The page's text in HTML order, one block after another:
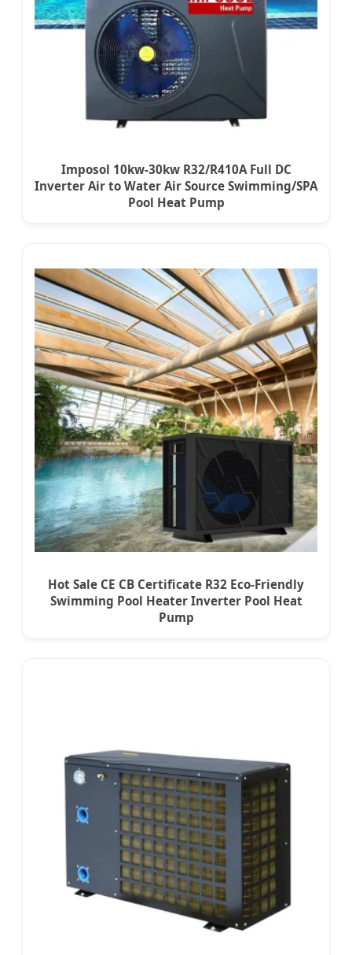
Imposol 10kw-30kw R32/R410A Full DC
Inverter Air to Water Air Source Swimming/SPA
Pool Heat Pump
Hot Sale CE CB Certificate R32 Eco-Friendly
Swimming Pool Heater Inverter Pool Heat
Pump